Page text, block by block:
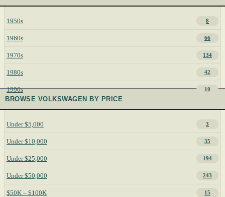
1950s 8
1960s 66
1970s 134
1980s 42
1990s 10
BROWSE VOLKSWAGEN BY PRICE
Under $5,000 3
Under $10,000 35
Under $25,000 194
Under $50,000 243
$50K – $100K 15